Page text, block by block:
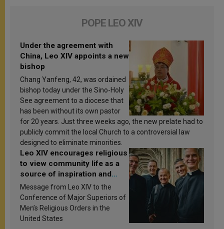
POPE LEO XIV
Under the agreement with
China, Leo XIV appoints a new
bishop
Chang Yanfeng, 42, was ordained
bishop today under the Sino-Holy
See agreement to a diocese that
has been without its own pastor
for 20 years. Just three weeks ago, the new prelate had to
publicly commit the local Church to a controversial law
designed to eliminate minorities.
Leo XIV encourages religious
to view community life as a
source of inspiration and
sanctification
Message from Leo XIV to the
Conference of Major Superiors of
Men’s Religious Orders in the
United States